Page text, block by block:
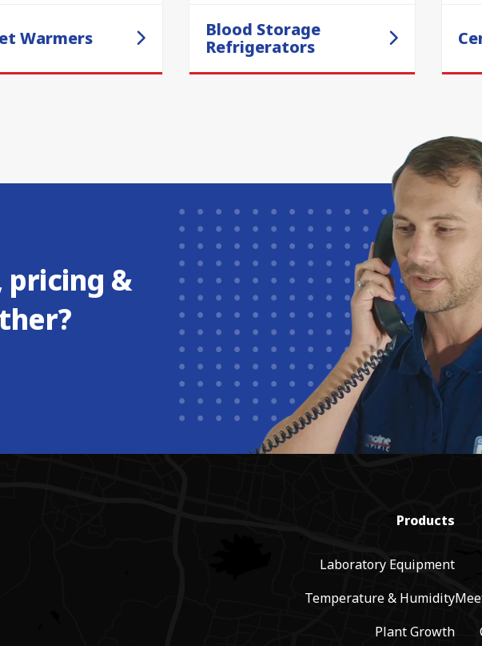
Warmers
Blood Storage
Refrigerators
pricing &
Products
Laboratory Equipment
Temperature & Humidity
Plant Growth